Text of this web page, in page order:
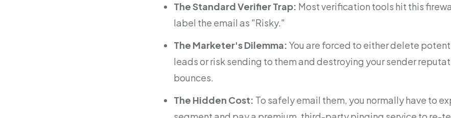
The Standard Verifier Trap: Most verification tools hit this
label the email as "Risky."
The Marketer's Dilemma: You are forced to either delete
leads or risk sending to them and destroying your sender
bounces.
The Hidden Cost: To safely email them, you normally have to